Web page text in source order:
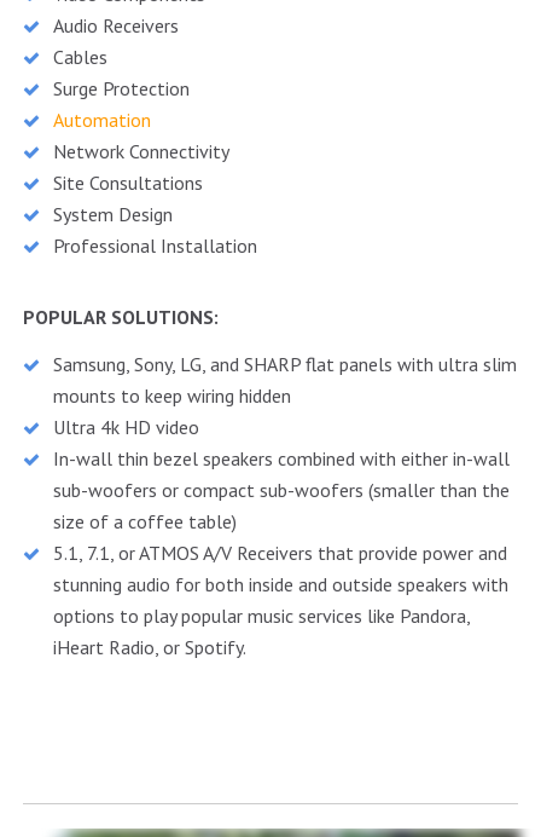
Audio Receivers
Cables
Surge Protection
Automation
Network Connectivity
Site Consultations
System Design
Professional Installation
POPULAR SOLUTIONS:
Samsung, Sony, LG, and SHARP flat panels with ultra slim
mounts to keep wiring hidden
Ultra 4k HD video
In-wall thin bezel speakers combined with either in-wall
sub-woofers or compact sub-woofers (smaller than the
size of a coffee table)
5.1, 7.1, or ATMOS A/V Receivers that provide power and
stunning audio for both inside and outside speakers with
options to play popular music services like Pandora,
iHeart Radio, or Spotify.